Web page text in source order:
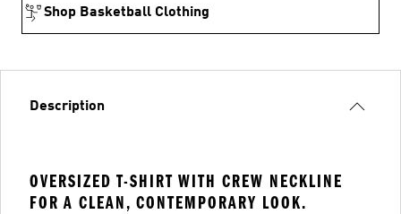
Shop Basketball Clothing
Description
OVERSIZED T-SHIRT WITH CREW NECKLINE
FOR A CLEAN, CONTEMPORARY LOOK.